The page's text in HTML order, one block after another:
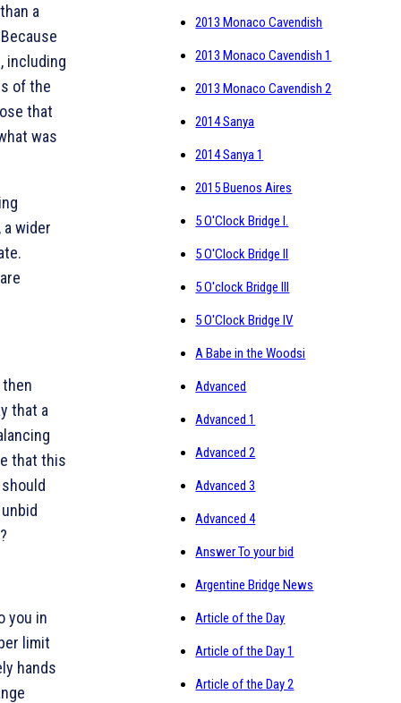
a
including
of the
that
was
a wider
that a
that this
you in
limit
hands
2013 Monaco Cavendish
2013 Monaco Cavendish 1
2013 Monaco Cavendish 2
2014 Sanya
2014 Sanya 1
2015 Buenos Aires
5 O'Clock Bridge I.
5 O'Clock Bridge II
5 O'clock Bridge III
5 O'Clock Bridge IV
A Babe in the Woodsi
Advanced
Advanced 1
Advanced 2
Advanced 3
Advanced 4
Answer To your bid
Argentine Bridge News
Article of the Day
Article of the Day 1
Article of the Day 2